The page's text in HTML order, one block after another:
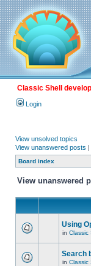
Classic Shell
Login
View unsolved topics
View unanswered posts |
Board index
View unanswered
Using
in Classic
Search
in Classic